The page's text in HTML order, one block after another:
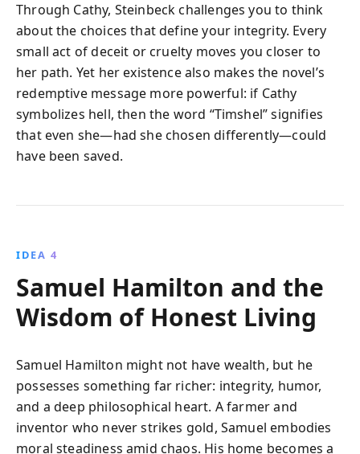
Through Cathy, Steinbeck challenges you to think
about the choices that define your integrity. Every
small act of deceit or cruelty moves you closer to
her path. Yet her existence also makes the novel’s
redemptive message more powerful: if Cathy
symbolizes hell, then the word “Timshel” signifies
that even she—had she chosen differently—could
have been saved.
IDEA 4
Samuel Hamilton and the
Wisdom of Honest Living
Samuel Hamilton might not have wealth, but he
possesses something far richer: integrity, humor,
and a deep philosophical heart. A farmer and
inventor who never strikes gold, Samuel embodies
moral steadiness amid chaos. His home becomes a